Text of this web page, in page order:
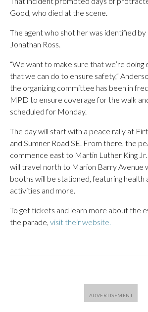
Good, who died at the scene.
The agent who shot her was identified
Jonathan Ross.
“We want to make sure that we’re doing
that we can do to ensure safety,”
the organizing committee has been in
MPD to ensure coverage for the walk
scheduled for Monday.
The day will start with a peace rally at
and Sumner Road SE. From there, the
commence east to Martin Luther King
will travel north to Marion Barry Avenue
booths will be stationed, featuring health
activities and more.
To get tickets and learn more about the
the parade, visit their website.